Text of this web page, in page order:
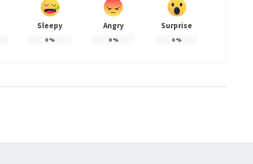
Sleepy
0%
Angry
0%
Surprise
0%